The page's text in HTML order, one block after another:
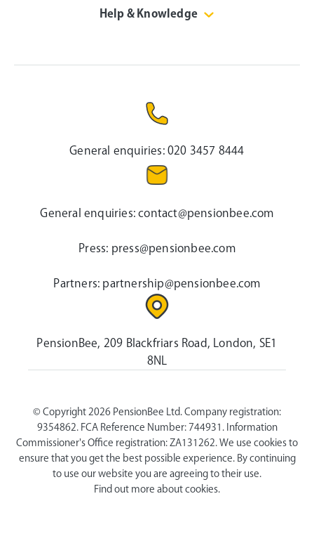
Help & Knowledge
General enquiries:020 3457 8444
General enquiries:contact@pensionbee.com
Press: press@pensionbee.com
Partners: partnership@pensionbee.com
PensionBee, 209 Blackfriars Road, London, SE1
8NL
© Copyright 2026 PensionBee Ltd. Company registration:
9354862. FCA Reference Number: 744931. Information
Commissioner's Office registration: ZA131262. We use cookies to
ensure that you get the best possible experience. By continuing
to use our website you are agreeing to their use.
Find out more about cookies.